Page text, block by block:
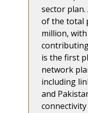
sector plan.
of the total
million,
is the first
network
including
and